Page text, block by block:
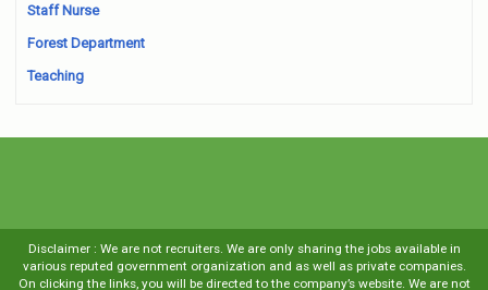
Staff Nurse
Forest Department
Teaching
Disclaimer : We are not recruiters. We are only sharing the jobs available in
various reputed government organization and as well as private companies.
On clicking the links, you will be directed to the company’s website. We are not